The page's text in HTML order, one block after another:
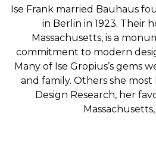
Ise Frank married Bauhaus
in Berlin in 1923. Their
Massachusetts, is a
commitment to modern
Many of Ise Gropius’s gems
and family. Others she
Design Research, her